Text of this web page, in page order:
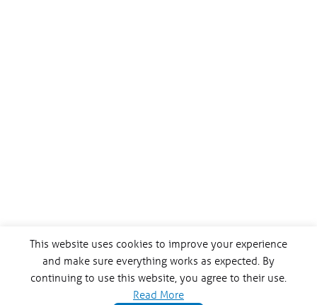
This website uses cookies to improve your experience
and make sure everything works as expected. By
continuing to use this website, you agree to their use.
Read More